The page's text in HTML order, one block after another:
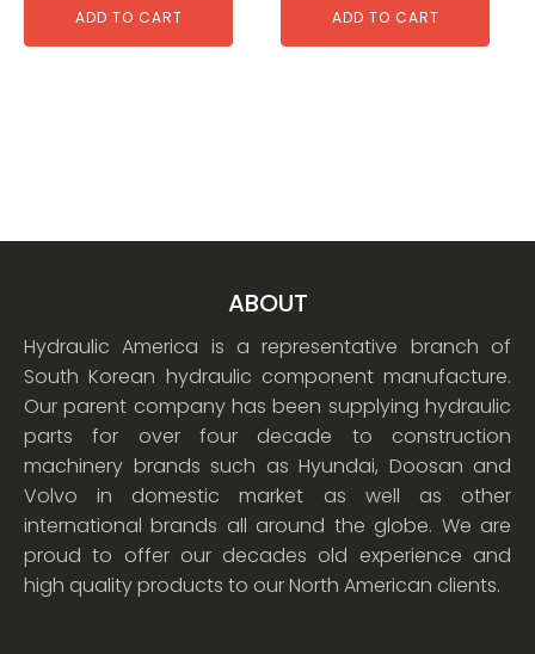
ADD TO CART ADD TO CART
ABOUT
Hydraulic America is a representative branch of
South Korean hydraulic component manufacture.
Our parent company has been supplying hydraulic
parts for over four decade to construction
machinery brands such as Hyundai, Doosan and
Volvo in domestic market as well as other
international brands all around the globe. We are
proud to offer our decades old experience and
high quality products to our North American clients.